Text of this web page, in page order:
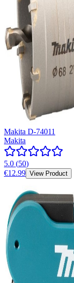
Makita D-74011
Makita
5.0 (50)
€12.99 View Product